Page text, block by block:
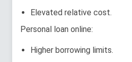
Elevated relative cost.
Personal loan online:
Higher borrowing limits.